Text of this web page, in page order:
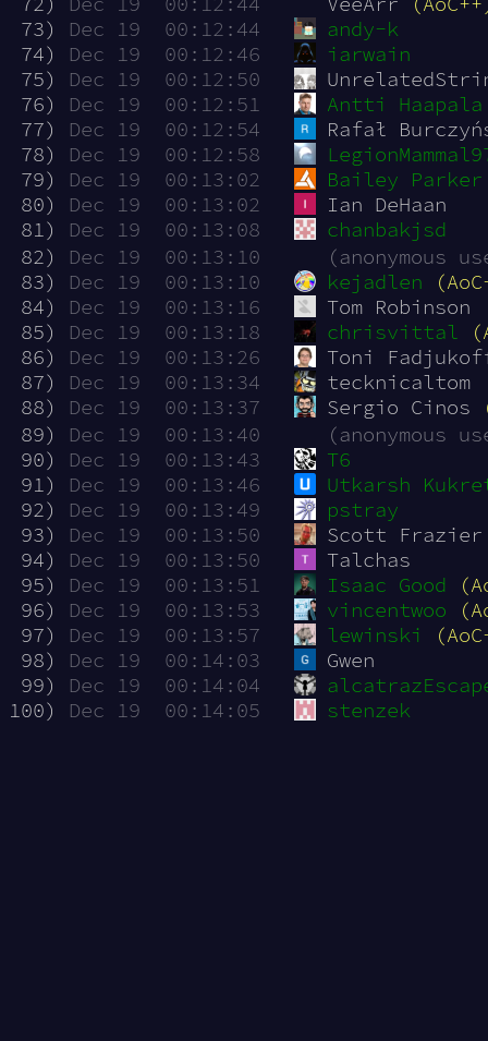
73)
Dec 19  00:12:44
andy-k
74)
Dec 19  00:12:46
iarwain
75)
Dec 19  00:12:50
76)
Dec 19  00:12:51
Antti Haapala
77)
Dec 19  00:12:54
Rafał
78)
Dec 19  00:12:58
79)
Dec 19  00:13:02
Bailey Parker
80)
Dec 19  00:13:02
Ian DeHaan
81)
Dec 19  00:13:08
chanbakjsd
82)
Dec 19  00:13:10
(anonymous
83)
Dec 19  00:13:10 kejadlen
84)
Dec 19  00:13:16
Tom Robinson
85)
Dec 19  00:13:18 chrisvittal
86)
Dec 19  00:13:26
Toni
87)
Dec 19  00:13:34
tecknicaltom
88)
Dec 19  00:13:37 Sergio Cinos
89)
Dec 19  00:13:40
(anonymous
90)
Dec 19  00:13:43
T6
91)
Dec 19  00:13:46
Utkarsh
92)
Dec 19  00:13:49
pstray
93)
Dec 19  00:13:50
Scott Frazier
94)
Dec 19  00:13:50
Talchas
95)
Dec 19  00:13:51 Isaac Good
96)
Dec 19  00:13:53 vincentwoo
97)
Dec 19  00:13:57 lewinski
98)
Dec 19  00:14:03
Gwen
99)
Dec 19  00:14:04
100)
Dec 19  00:14:05 stenzek